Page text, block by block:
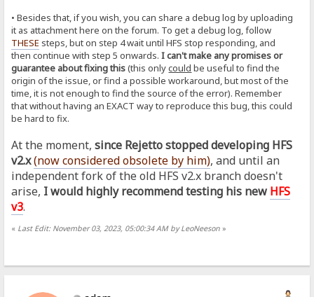
• Besides that, if you wish, you can share a debug log by uploading
it as attachment here on the forum. To get a debug log, follow
THESE steps, but on step 4 wait until HFS stop responding, and
then continue with step 5 onwards.I can't make any promises or
guarantee about fixing this(this onlycould be useful to find the
origin of the issue, or find a possible workaround, but most of the
time, it is not enough to find the source of the error). Remember
that without having an EXACT way to reproduce this bug, this could
be hard to fix.
At the moment,since Rejetto stopped developing HFS
v2.x(now considered obsolete by him), and until an
independent fork of the old HFS v2.x branch doesn't
arise, I would highly recommend testing his new HFS
v3.
« Last Edit: November 03, 2023, 05:00:34 AM by LeoNeeson »